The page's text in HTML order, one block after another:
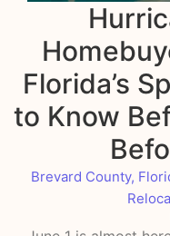
Florida’s
to Know
Brevard County,